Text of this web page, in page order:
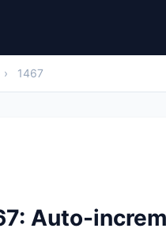
› 1467
Auto-